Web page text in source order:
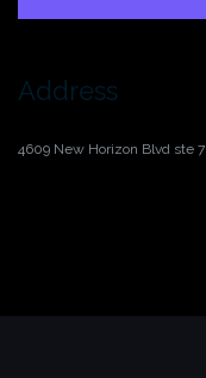
Address
4609 New Horizon Blvd ste 7